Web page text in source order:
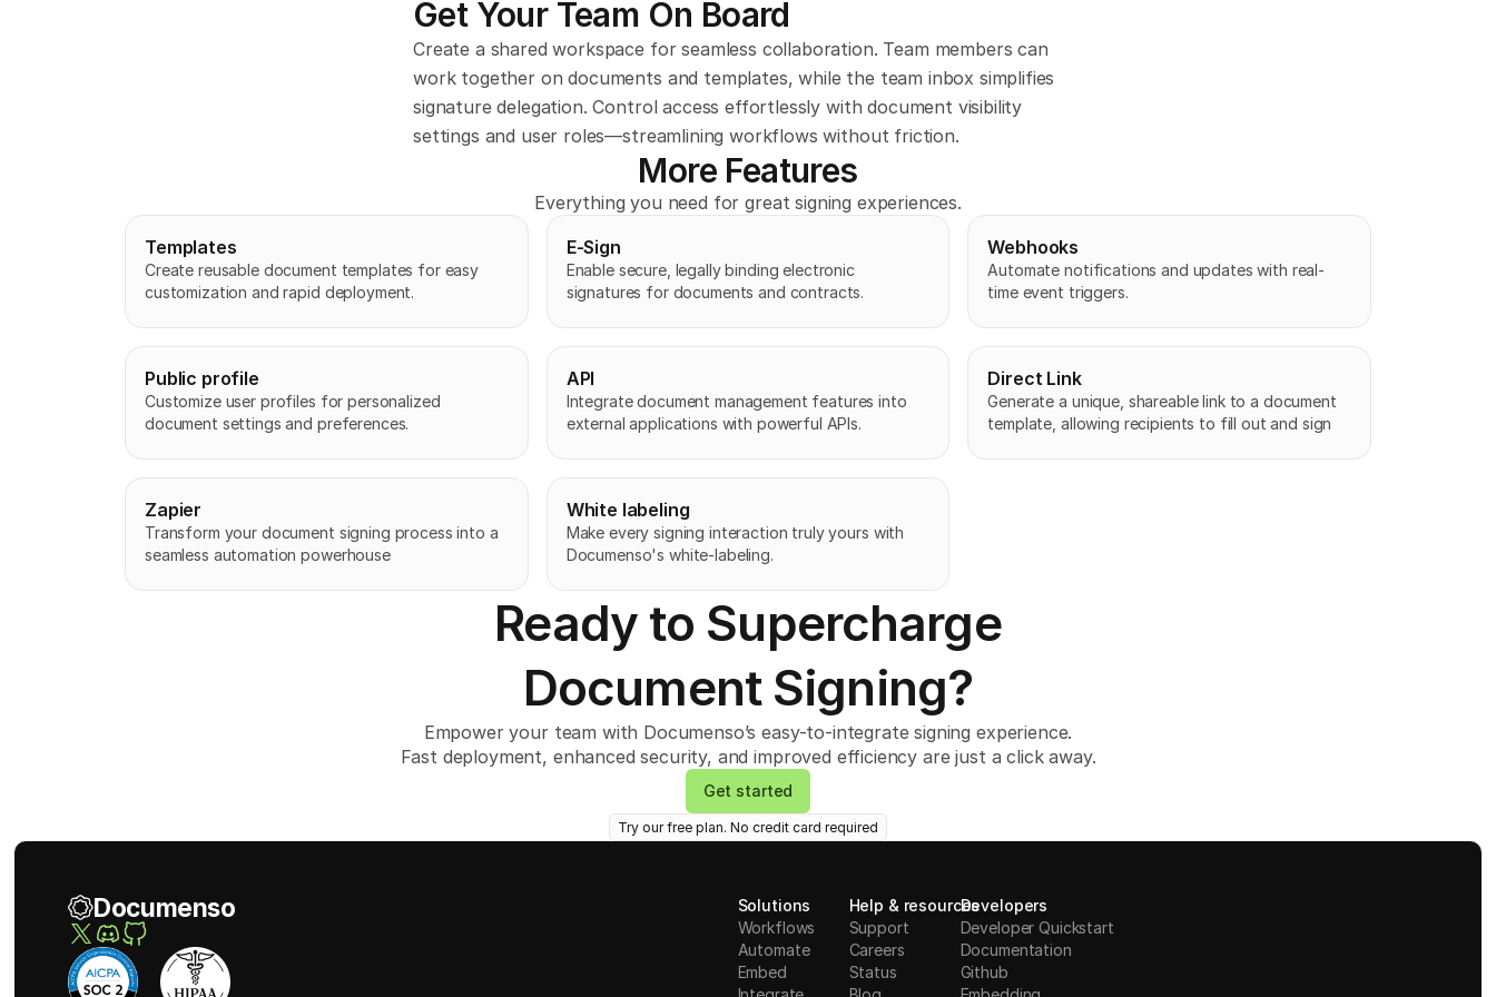
Get Your Team On Board
Create a shared workspace for seamless collaboration. Team members can
work together on documents and templates, while the team inbox simplifies
signature delegation. Control access effortlessly with document visibility
settings and user roles—streamlining workflows without friction.
More Features
Everything you need for great signing experiences.
Templates
Create reusable document templates for easy
customization and rapid deployment.
E-Sign
Enable secure, legally binding electronic
signatures for documents and contracts.
Webhooks
Automate notifications and updates with real-
time event triggers.
Public profile
Customize user profiles for personalized
document settings and preferences.
API
Integrate document management features into
external applications with powerful APIs.
Direct Link
Generate a unique, shareable link to a document
template, allowing recipients to fill out and sign
Zapier
Transform your document signing process into a
seamless automation powerhouse
White labeling
Make every signing interaction truly yours with
Documenso's white-labeling.
Ready to Supercharge
Document Signing?
Empower your team with Documenso’s easy-to-integrate signing experience.
Fast deployment, enhanced security, and improved efficiency are just a click away.
Get started
Try our free plan. No credit card required
Documenso
Solutions
Workflows
Automate
Embed
Help & resources
Support
Careers
Status
Developers
Developer Quickstart
Documentation
Github